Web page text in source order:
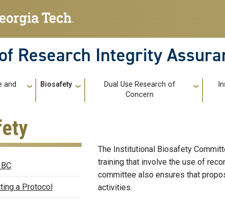
Research Integrity
and
Biosafety
Dual Use Research of
Concern
a Protocol
The Institutional Biosafety
training that involve the use of
committee also ensures that
activities.